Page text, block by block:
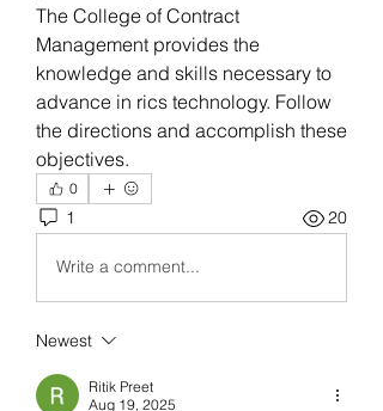
The College of Contract
Management provides the
knowledge and skills necessary to
advance in rics technology. Follow
the directions and accomplish these
objectives.
0
1 20
Write a comment...
Newest
Ritik Preet
Aug 19, 2025